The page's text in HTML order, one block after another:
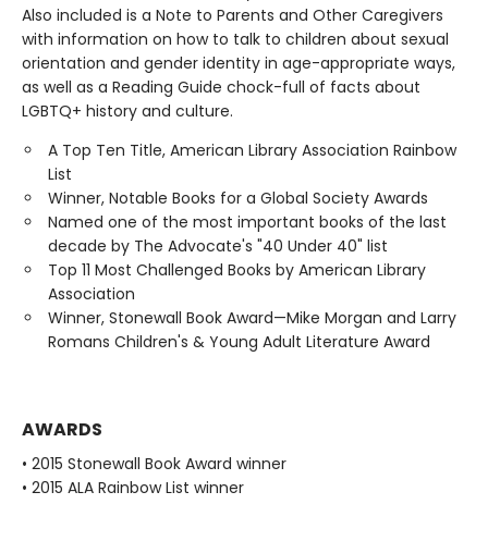
Also included is a Note to Parents and Other Caregivers
with information on how to talk to children about sexual
orientation and gender identity in age-appropriate ways,
as well as a Reading Guide chock-full of facts about
LGBTQ+ history and culture.
A Top Ten Title, American Library Association Rainbow
List
Winner, Notable Books for a Global Society Awards
Named one of the most important books of the last
decade by The Advocate's "40 Under 40" list
Top 11 Most Challenged Books by American Library
Association
Winner, Stonewall Book Award—Mike Morgan and Larry
Romans Children's & Young Adult Literature Award
AWARDS
• 2015 Stonewall Book Award winner
• 2015 ALA Rainbow List winner